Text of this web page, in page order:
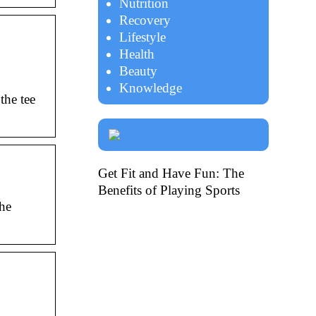
tee
Nutrition
Recovery
Lifestyle
Health
Beauty
Knowledge
Get Fit and Have Fun: The
Benefits of Playing Sports